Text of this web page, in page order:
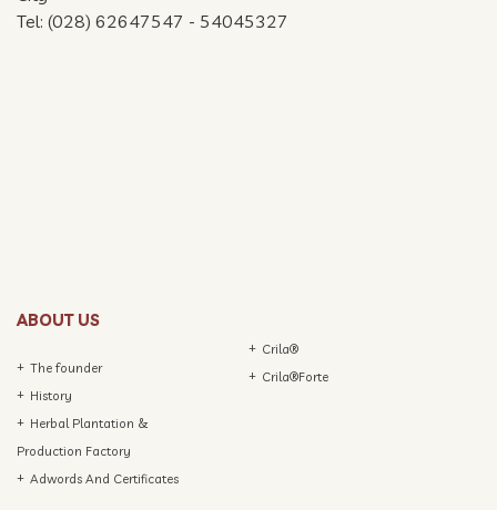
Tel: (028) 62647547 - 54045327
ABOUT US
The founder
History
Herbal Plantation &
Production Factory
Adwords And Certificates
Crila®
Crila®Forte